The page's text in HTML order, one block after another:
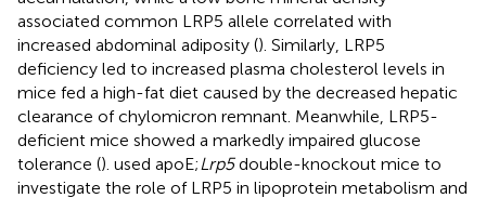
associated common LRP5 allele correlated with
increased abdominal adiposity (). Similarly, LRP5
deficiency led to increased plasma cholesterol levels in
mice fed a high-fat diet caused by the decreased hepatic
clearance of chylomicron remnant. Meanwhile, LRP5-
deficient mice showed a markedly impaired glucose
tolerance (). used apoE; Lrp5double-knockout mice to
investigate the role of LRP5 in lipoprotein metabolism and